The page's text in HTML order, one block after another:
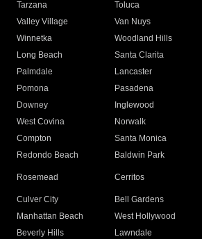
Tarzana
Toluca
Valley Village
Van Nuys
Winnetka
Woodland Hills
Long Beach
Santa Clarita
Palmdale
Lancaster
Pomona
Pasadena
Downey
Inglewood
West Covina
Norwalk
Compton
Santa Monica
Redondo Beach
Baldwin Park
Rosemead Cerritos
Culver City
Bell Gardens
Manhattan Beach
West Hollywood
Beverly Hills
Lawndale